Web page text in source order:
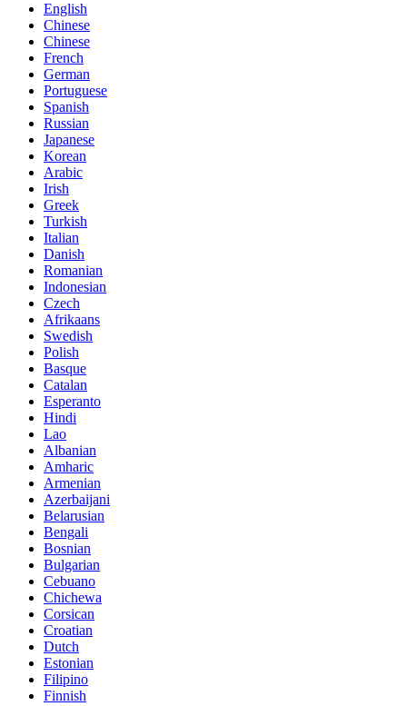
English
Chinese
Chinese
French
German
Portuguese
Spanish
Russian
Japanese
Korean
Arabic
Irish
Greek
Turkish
Italian
Danish
Romanian
Indonesian
Czech
Afrikaans
Swedish
Polish
Basque
Catalan
Esperanto
Hindi
Lao
Albanian
Amharic
Armenian
Azerbaijani
Belarusian
Bengali
Bosnian
Bulgarian
Cebuano
Chichewa
Corsican
Croatian
Dutch
Estonian
Filipino
Finnish